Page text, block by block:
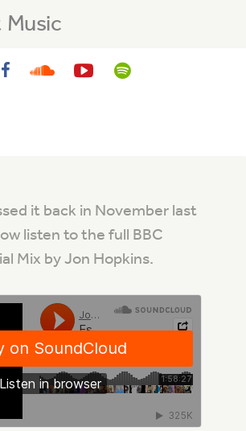
it back in November last
listen to the full BBC
Mix by Jon Hopkins.